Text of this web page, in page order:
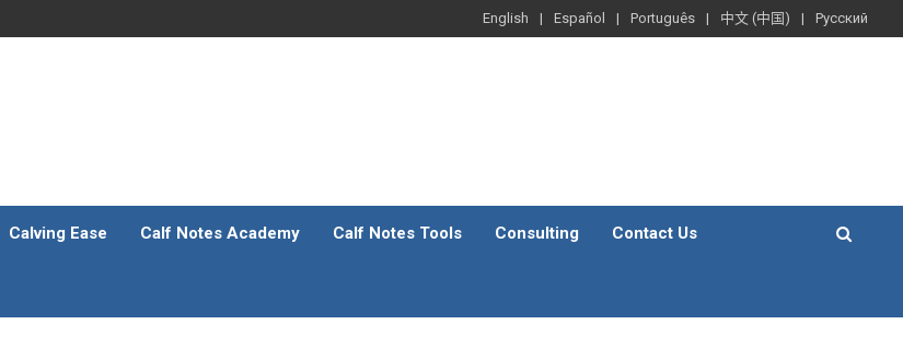
English Español Português 中文 (中国) Русский
Calving Ease Calf Notes Academy Calf Notes Tools Consulting Contact Us